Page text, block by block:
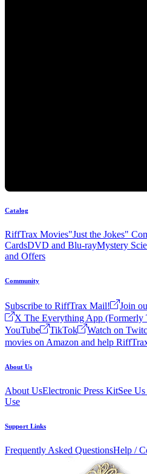
Catalog
RiffTrax Movies"Just the Jokes"
CardsDVD and Blu-rayMystery
and Offers
Community
Subscribe to RiffTrax Mail! Join
X The Everything App (Formerly
YouTube
TikTok Watch on
movies on Amazon and help
About Us
About UsElectronic Press KitSee
Use
Support Links
Frequently Asked QuestionsHelp /